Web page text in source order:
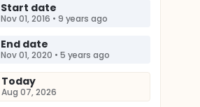
Start date
Nov 01, 2016 • 9 years ago
End date
Nov 01, 2020 • 5 years ago
Today
Aug 07, 2026